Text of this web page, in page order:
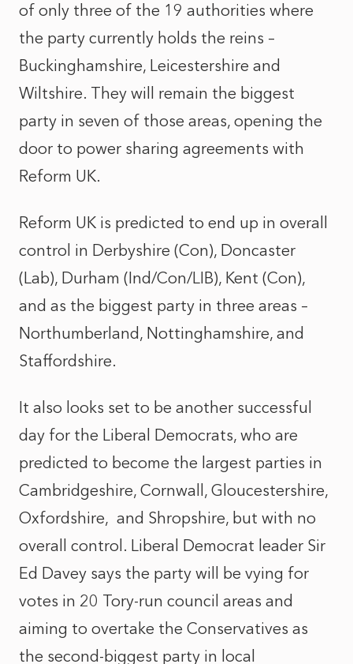
of only three of the 19 authorities where
the party currently holds the reins –
Buckinghamshire, Leicestershire and
Wiltshire. They will remain the biggest
party in seven of those areas, opening the
door to power sharing agreements with
Reform UK.
Reform UK is predicted to end up in overall
control in Derbyshire (Con), Doncaster
(Lab), Durham (Ind/Con/LIB), Kent (Con),
and as the biggest party in three areas –
Northumberland, Nottinghamshire, and
Staffordshire.
It also looks set to be another successful
day for the Liberal Democrats, who are
predicted to become the largest parties in
Cambridgeshire, Cornwall, Gloucestershire,
Oxfordshire, and Shropshire, but with no
overall control. Liberal Democrat leader Sir
Ed Davey says the party will be vying for
votes in 20 Tory-run council areas and
aiming to overtake the Conservatives as
the second-biggest party in local